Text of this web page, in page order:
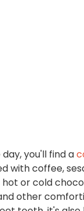
you'll find a
with coffee,
or cold
other